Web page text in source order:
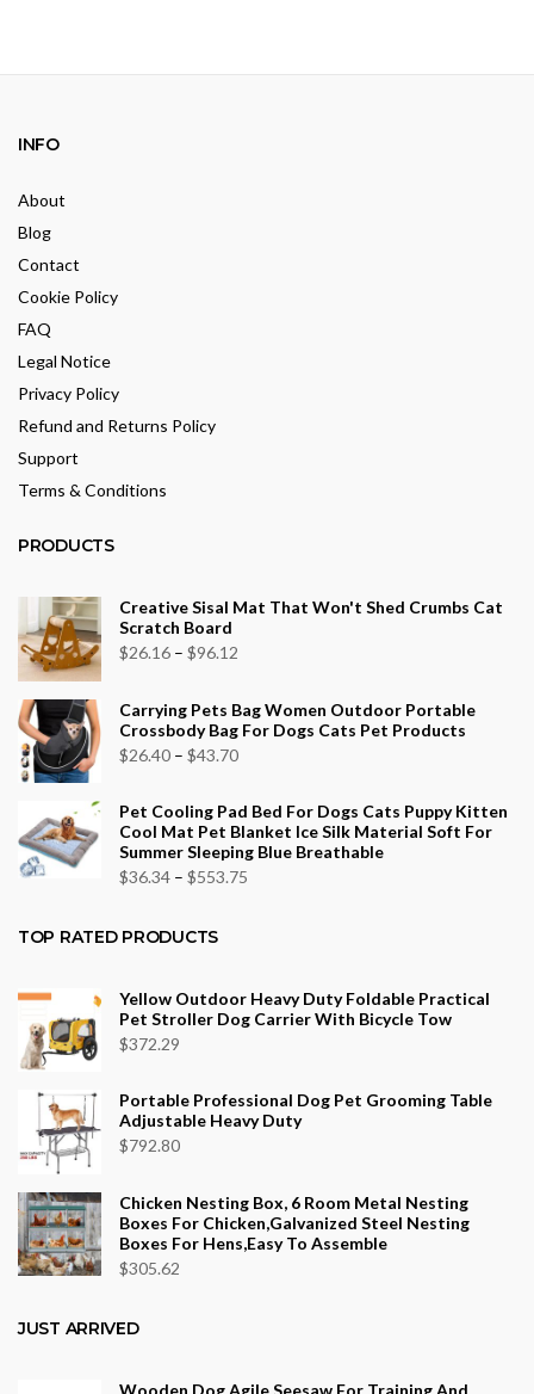
INFO
About
Blog
Contact
Cookie Policy
FAQ
Legal Notice
Privacy Policy
Refund and Returns Policy
Support
Terms & Conditions
PRODUCTS
Creative Sisal Mat That Won't Shed Crumbs Cat
Scratch Board
$26.16 – $96.12
$26.16
through
Carrying Pets Bag Women Outdoor Portable
Crossbody Bag For Dogs Cats Pet Products
$26.40 – $43.70Price
$26.40
through
$43.70
Pet Cooling Pad Bed For Dogs Cats Puppy Kitten
Cool Mat Pet Blanket Ice Silk Material Soft For
Summer Sleeping Blue Breathable
$36.34 – $553.75
$553.75
TOP RATED PRODUCTS
Yellow Outdoor Heavy Duty Foldable Practical
Pet Stroller Dog Carrier With Bicycle Tow
$372.29
Portable Professional Dog Pet Grooming Table
Adjustable Heavy Duty
$792.80
Chicken Nesting Box, 6 Room Metal Nesting
Boxes For Chicken,Galvanized Steel Nesting
Boxes For Hens,Easy To Assemble
$305.62
JUST ARRIVED